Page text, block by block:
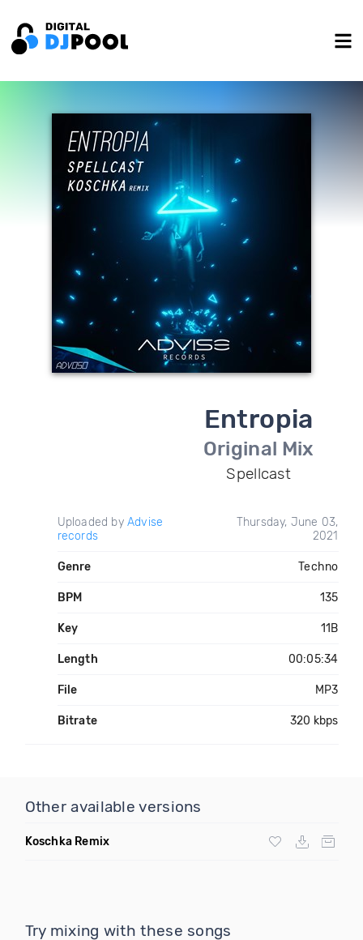
Entropia
Original Mix
Spellcast
Uploaded by Advise
records
Thursday, June 03,
2021
Genre Techno
BPM 135
Key 11B
Length 00:05:34
File MP3
Bitrate 320 kbps
Other available versions
Koschka Remix
Try mixing with these songs